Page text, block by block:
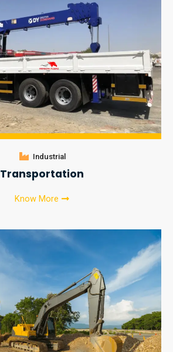
Industrial
Transportation
Know More